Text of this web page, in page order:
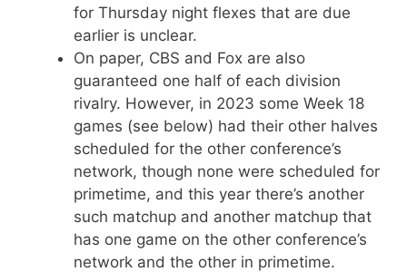
for Thursday night flexes that are due
earlier is unclear.
On paper, CBS and Fox are also
guaranteed one half of each division
rivalry. However, in 2023 some Week 18
games (see below) had their other halves
scheduled for the other conference’s
network, though none were scheduled for
primetime, and this year there’s another
such matchup and another matchup that
has one game on the other conference’s
network and the other in primetime.